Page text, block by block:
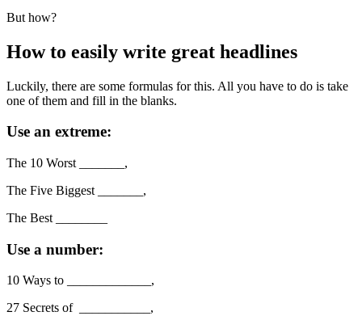
But how?
How to easily write great headlines
Luckily, there are some formulas for this. All you have to do is take
one of them and fill in the blanks.
Use an extreme:
The 10 Worst _______,
The Five Biggest _______,
The Best ________
Use a number:
10 Ways to _____________,
27 Secrets of ___________,